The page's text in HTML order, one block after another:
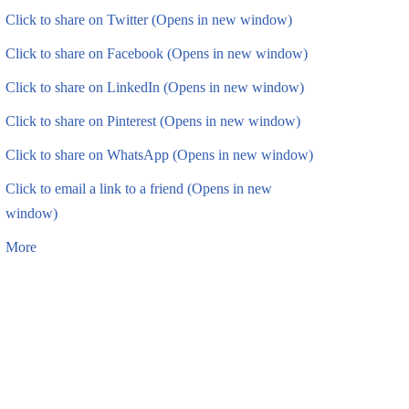
Click to share on Twitter (Opens in new window)
Click to share on Facebook (Opens in new window)
Click to share on LinkedIn (Opens in new window)
Click to share on Pinterest (Opens in new window)
Click to share on WhatsApp (Opens in new window)
Click to email a link to a friend (Opens in new
window)
More